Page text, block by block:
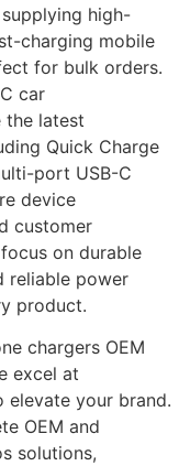
high-
charging mobile
for bulk orders.
car
the latest
Quick Charge
port USB-C
device
customer
on durable
reliable power
product.
chargers OEM
excel at
elevate your brand.
OEM and
solutions,